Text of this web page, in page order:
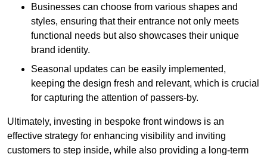
Businesses can choose from various shapes and
styles, ensuring that their entrance not only meets
functional needs but also showcases their unique
brand identity.
Seasonal updates can be easily implemented,
keeping the design fresh and relevant, which is crucial
for capturing the attention of passers-by.
Ultimately, investing in bespoke front windows is an
effective strategy for enhancing visibility and inviting
customers to step inside, while also providing a long-term